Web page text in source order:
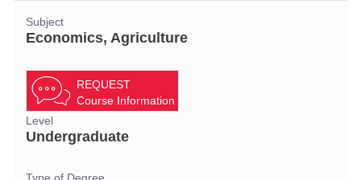
Subject
Economics, Agriculture
REQUEST
Course Information
Level
Undergraduate